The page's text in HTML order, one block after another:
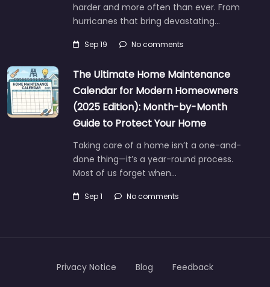
harder and more often than ever. From
hurricanes that bring devastating…
Sep 19 No comments
The Ultimate Home Maintenance
Calendar for Modern Homeowners
(2025 Edition): Month-by-Month
Guide to Protect Your Home
Taking care of a home isn’t a one-and-
done thing—it’s a year-round process.
Most of us forget when…
Sep 1 No comments
Privacy Notice Blog Feedback